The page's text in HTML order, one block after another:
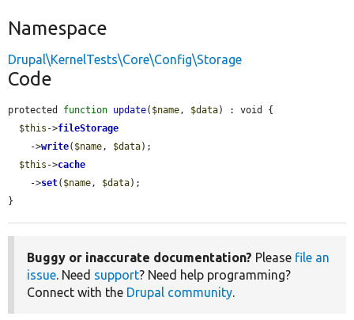
Namespace
Drupal\KernelTests\Core\Config\Storage
Code
protected function update( $name, $data) : void {
$this ->fileStorage
    ->
write( $name, $data);
$this ->cache
    ->
set( $name, $data);
}
Buggy or inaccurate documentation? Please file an
issue. Need support? Need help programming?
Connect with the Drupal community.